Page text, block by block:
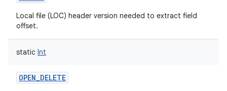
Local file (LOC) header version needed to extract field
offset.
static Int
OPEN_DELETE